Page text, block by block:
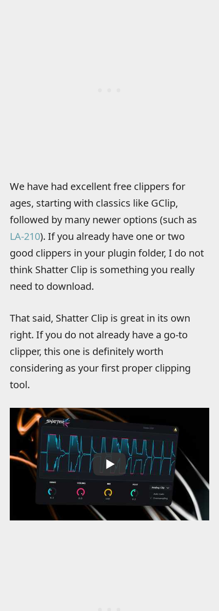
We have had excellent free clippers for
ages, starting with classics like GClip,
followed by many newer options (such as
LA-210). If you already have one or two
good clippers in your plugin folder, I do not
think Shatter Clip is something you really
need to download.
That said, Shatter Clip is great in its own
right. If you do not already have a go-to
clipper, this one is definitely worth
considering as your first proper clipping
tool.